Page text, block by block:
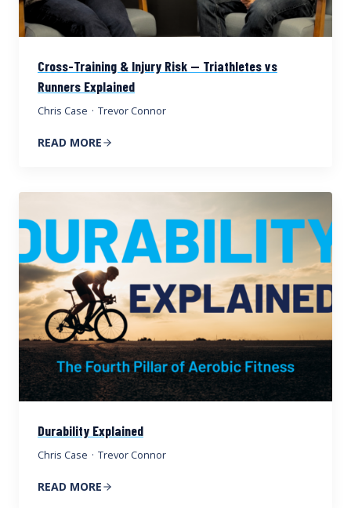
Cross-Training & Injury Risk — Triathletes vs
Runners Explained
Chris Case · Trevor Connor
READ MORE
Durability Explained
Chris Case · Trevor Connor
READ MORE